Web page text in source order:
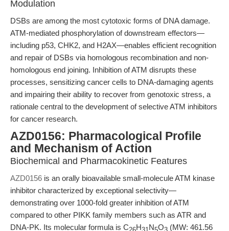
Modulation
DSBs are among the most cytotoxic forms of DNA damage.
ATM-mediated phosphorylation of downstream effectors—
including p53, CHK2, and H2AX—enables efficient recognition
and repair of DSBs via homologous recombination and non-
homologous end joining. Inhibition of ATM disrupts these
processes, sensitizing cancer cells to DNA-damaging agents
and impairing their ability to recover from genotoxic stress, a
rationale central to the development of selective ATM inhibitors
for cancer research.
AZD0156: Pharmacological Profile
and Mechanism of Action
Biochemical and Pharmacokinetic Features
AZD0156 is an orally bioavailable small-molecule ATM kinase
inhibitor characterized by exceptional selectivity—
demonstrating over 1000-fold greater inhibition of ATM
compared to other PIKK family members such as ATR and
DNA-PK. Its molecular formula is C
H N O
(MW: 461.56